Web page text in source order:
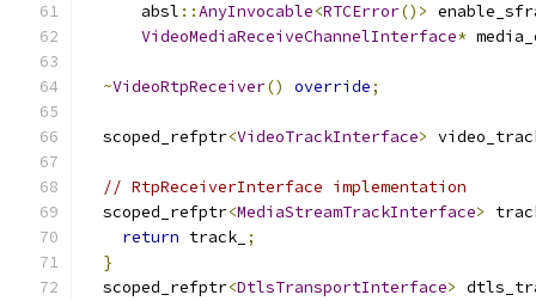
      absl
::AnyInvocable<RTCError()>
VideoMediaReceiveChannelInterface*
~VideoRtpReceiver() override;
  scoped_refptr
<VideoTrackInterface>
// RtpReceiverInterface implementation
  scoped_refptr
<MediaStreamTrackInterface>
return track_ ;
}
  scoped_refptr
<DtlsTransportInterface>